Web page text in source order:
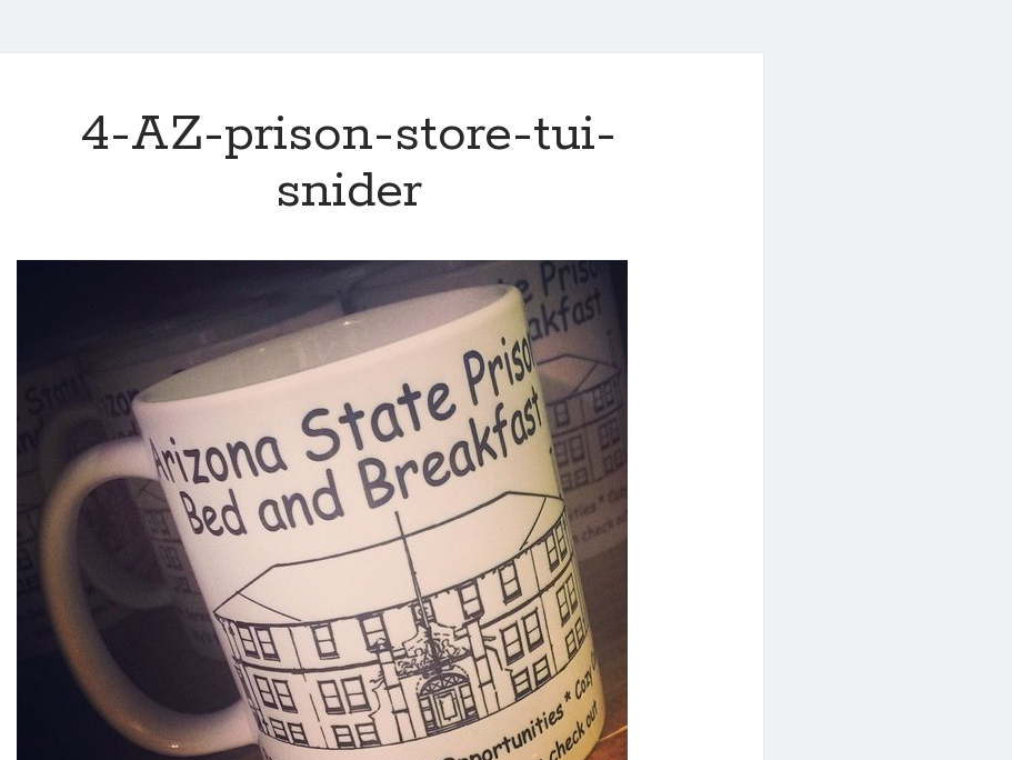
4-AZ-prison-store-tui-
snider